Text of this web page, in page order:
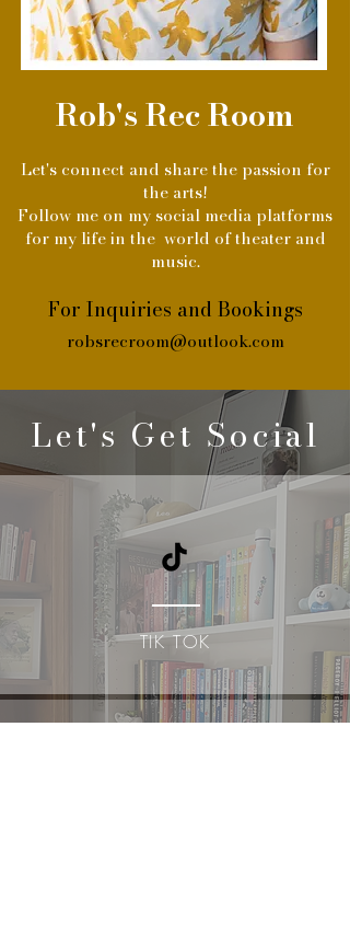
Rob's Rec Room
Let's connect and share the passion for
the arts!
Follow me on my social media platforms
for my life in the world of theater and
music.
For Inquiries and Bookings
robsrecroom@outlook.com
Let's Get Social
TIK TOK